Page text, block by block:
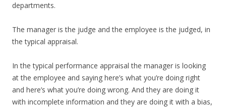
departments.
The manager is the judge and the employee is the judged, in
the typical appraisal.
In the typical performance appraisal the manager is looking
at the employee and saying here’s what you’re doing right
and here’s what you’re doing wrong. And they are doing it
with incomplete information and they are doing it with a bias,